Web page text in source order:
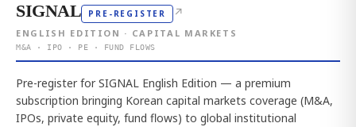
SIGNAL PRE-REGISTER ↗
ENGLISH EDITION · CAPITAL MARKETS
M&A · IPO · PE · FUND FLOWS
Pre-register for SIGNAL English Edition — a premium
subscription bringing Korean capital markets coverage (M&A,
IPOs, private equity, fund flows) to global institutional